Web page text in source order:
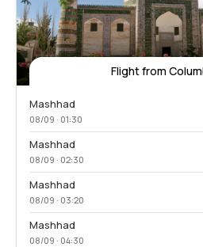
Flight from
Mashhad
08/09 · 01:30
Mashhad
08/09 · 02:30
Mashhad
08/09 · 03:20
Mashhad
08/09 · 04:30